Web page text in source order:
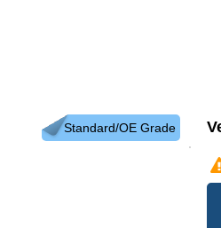
Standard/OE Grade